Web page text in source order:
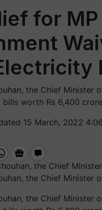
for
the Chief Minister
worth Rs 6,400
15 March, 2022
the Chief Minister
the Chief Minister